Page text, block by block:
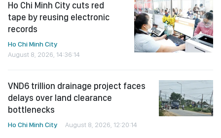
Ho Chi Minh City cuts red
tape by reusing electronic
records
Ho Chi Minh City
August 8, 2026, 14:36:14
VND6 trillion drainage project faces
delays over land clearance
bottlenecks
Ho Chi Minh City August 8, 2026, 12:20:14